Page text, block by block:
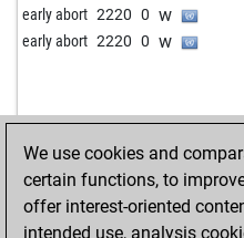
early abort 2220 0 w
early abort 2220 0 w
We use cookies and
certain functions, to
offer interest-oriented
intended use, analysis